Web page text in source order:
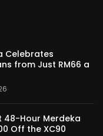
Khong Driving
Celebrates
from Just RM66 a
48-Hour Merdeka
Off the XC90